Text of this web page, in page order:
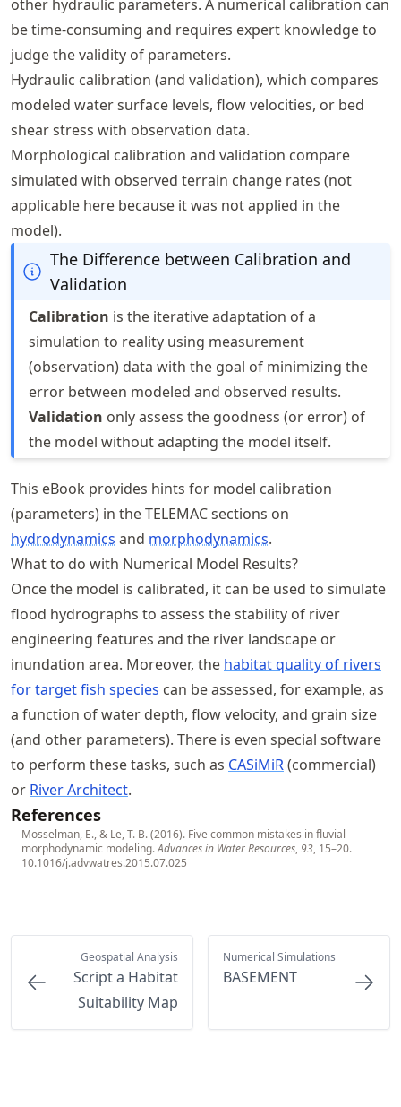
other hydraulic parameters. A numerical calibration can
be time-consuming and requires expert knowledge to
judge the validity of parameters.
Hydraulic calibration (and validation), which compares
modeled water surface levels, flow velocities, or bed
shear stress with observation data.
Morphological calibration and validation compare
simulated with observed terrain change rates (not
applicable here because it was not applied in the
model).
The Difference between Calibration and
Validation
Calibration is the iterative adaptation of a
simulation to reality using measurement
(observation) data with the goal of minimizing the
error between modeled and observed results.
Validation only assess the goodness (or error) of
the model without adapting the model itself.
This eBook provides hints for model calibration
(parameters) in the TELEMAC sections on
hydrodynamics and morphodynamics.
What to do with Numerical Model Results?
Once the model is calibrated, it can be used to simulate
flood hydrographs to assess the stability of river
engineering features and the river landscape or
inundation area. Moreover, the habitat quality of rivers
for target fish species can be assessed, for example, as
a function of water depth, flow velocity, and grain size
(and other parameters). There is even special software
to perform these tasks, such as CASiMiR(commercial)
or River Architect.
References
Mosselman, E., & Le, T. B. (2016). Five common mistakes in fluvial
morphodynamic modeling.Advances in Water Resources,93, 15–20.
10.1016/j.advwatres.2015.07.025
Geospatial Analysis
Script a Habitat
Suitability Map
Numerical Simulations
BASEMENT